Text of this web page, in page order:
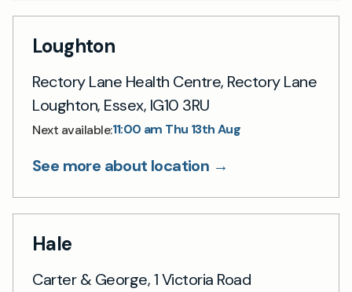
Loughton
Rectory Lane Health Centre, Rectory Lane
Loughton, Essex, IG10 3RU
Next available:11:00 am Thu 13th Aug
See more about location →
Hale
Carter & George, 1 Victoria Road